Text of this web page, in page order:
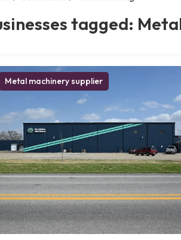
tagged:
Metal machinery supplier